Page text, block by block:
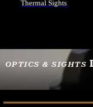
OPTICS & SIGHTS
SEE ALL OPTICS &
Thermal Sights